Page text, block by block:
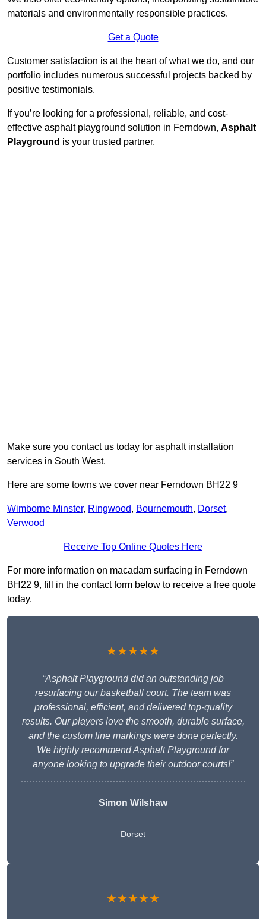
materials and environmentally responsible practices.
Get a Quote
Customer satisfaction is at the heart of what we do, and our
portfolio includes numerous successful projects backed by
positive testimonials.
If you’re looking for a professional, reliable, and cost-
effective asphalt playground solution in Ferndown, Asphalt
Playground is your trusted partner.
Make sure you contact us today for asphalt installation
services in South West.
Here are some towns we cover near Ferndown BH22 9
Wimborne Minster, Ringwood, Bournemouth, Dorset,
Verwood
Receive Top Online Quotes Here
For more information on macadam surfacing in Ferndown
BH22 9, fill in the contact form below to receive a free quote
today.
★★★★★
“Asphalt Playground did an outstanding job
resurfacing our basketball court. The team was
professional, efficient, and delivered top-quality
results. Our players love the smooth, durable surface,
and the custom line markings were done perfectly.
We highly recommend Asphalt Playground for
anyone looking to upgrade their outdoor courts!”
Simon Wilshaw
Dorset
★★★★★